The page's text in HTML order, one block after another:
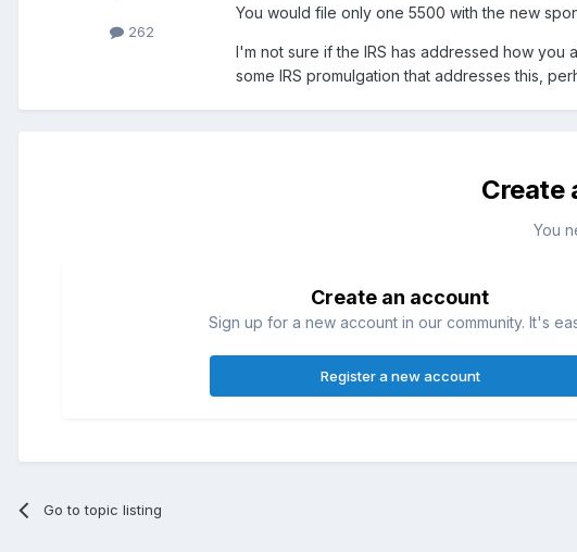
262
You would file only one 5500 with the new
I'm not sure if the IRS has addressed how
some IRS promulgation that addresses this,
Create
You
Create an account
Sign up for a new account in our community. It's
Register a new account
Go to topic listing